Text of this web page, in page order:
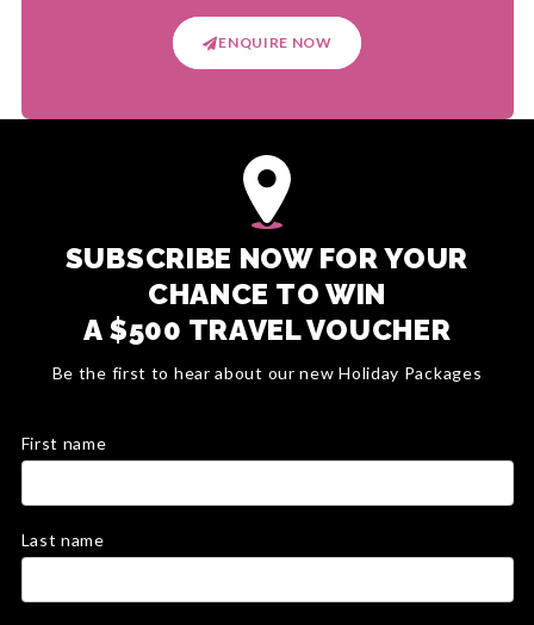
ENQUIRE NOW
SUBSCRIBE NOW FOR YOUR
CHANCE TO WIN
A $500 TRAVEL VOUCHER
Be the first to hear about our new Holiday Packages
First name
Last name